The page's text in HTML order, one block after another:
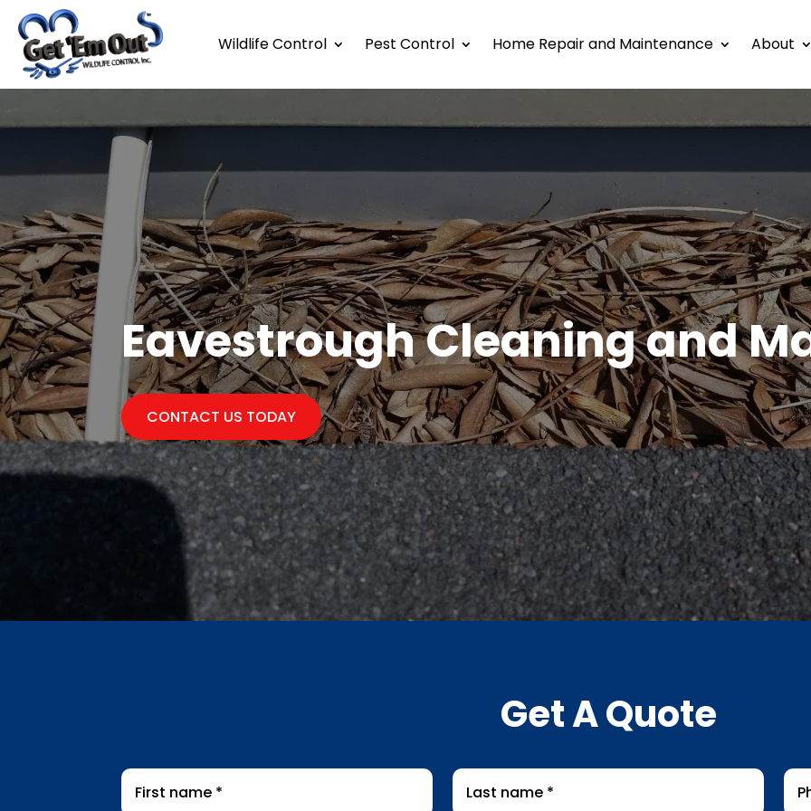
Wildlife Control Pest Control Home Repair and Maintenance About
Eavestrough Cleaning and
CONTACT US TODAY
Get A Quote
First
name*
Last
name*